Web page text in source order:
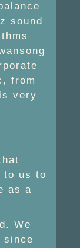
sound
from
very
to us to
as a
We
since